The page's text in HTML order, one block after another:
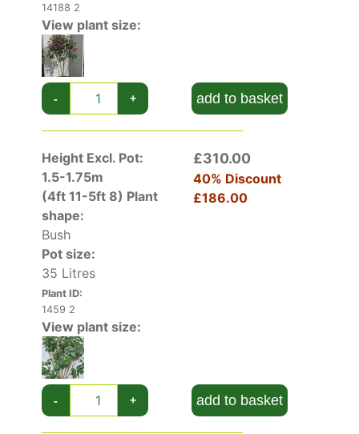
14188 2
View plant size:
- + add to basket
Height Excl. Pot:
1.5-1.75m
(4ft 11-5ft 8) Plant
shape:
Bush
Pot size:
35 Litres
Plant ID:
1459 2
£310.00
40% Discount
£186.00
View plant size:
- + add to basket